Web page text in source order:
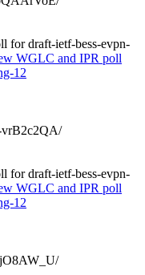
for draft-ietf-bess-evpn-
WGLC and IPR poll
12
vrB2c2QA/
for draft-ietf-bess-evpn-
WGLC and IPR poll
12